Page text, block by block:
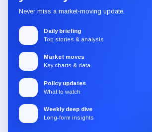
Never miss a market-moving update.
Daily briefing
Top stories & analysis
Market moves
Key charts & data
Policy updates
What to watch
Weekly deep dive
Long-form insights